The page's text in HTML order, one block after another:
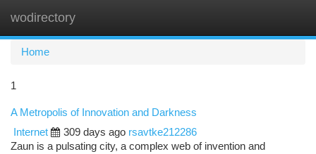
wodirectory
Home
1
A Metropolis of Innovation and Darkness
Internet
309 days ago rsavtke212286
Zaun is a pulsating city, a complex web of invention and